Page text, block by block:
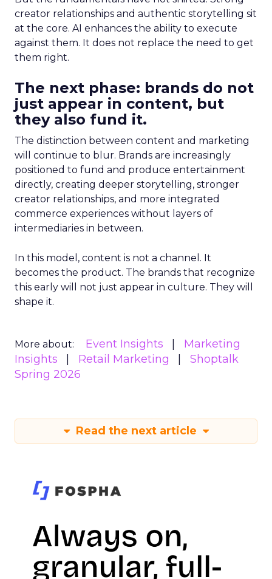
creator relationships and authentic storytelling sit
at the core. AI enhances the ability to execute
against them. It does not replace the need to get
them right.
The next phase: brands do not
just appear in content, but
they also fund it.
The distinction between content and marketing
will continue to blur. Brands are increasingly
positioned to fund and produce entertainment
directly, creating deeper storytelling, stronger
creator relationships, and more integrated
commerce experiences without layers of
intermediaries in between.
In this model, content is not a channel. It
becomes the product. The brands that recognize
this early will not just appear in culture. They will
shape it.
More about: Event Insights
Marketing
Insights
Retail Marketing
Shoptalk
Spring 2026
Read the next article